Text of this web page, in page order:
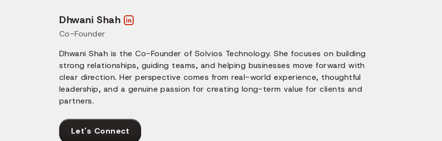
Dhwani Shah
Co-Founder
Dhwani Shah is the Co-Founder of Solvios Technology. She focuses on building
strong relationships, guiding teams, and helping businesses move forward with
clear direction. Her perspective comes from real-world experience, thoughtful
leadership, and a genuine passion for creating long-term value for clients and
partners.
Let's Connect